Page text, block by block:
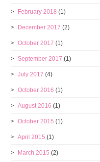
February 2018 (1)
December 2017 (2)
October 2017 (1)
September 2017 (1)
July 2017 (4)
October 2016 (1)
August 2016 (1)
October 2015 (1)
April 2015 (1)
March 2015 (2)